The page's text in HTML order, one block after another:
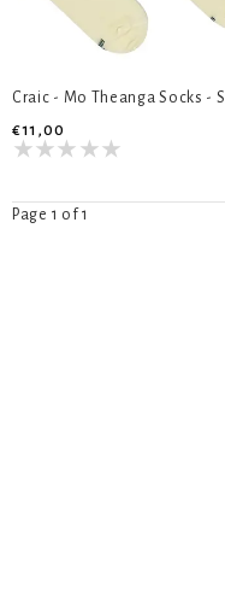
€11,00
Page 1 of 1